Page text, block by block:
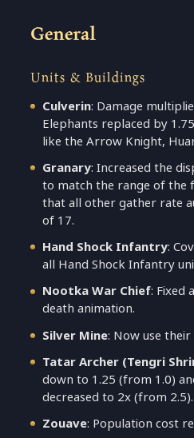
General
Units & Buildings
Culverin: Damage
Elephants replaced by
like the Arrow Knight,
Granary: Increased the
to match the range of the
that all other gather rate
of 17.
Hand Shock Infantry:
all Hand Shock Infantry
Nootka War Chief: Fixed
death animation.
Silver Mine: Now use
Tatar Archer (Tengri
down to 1.25 (from 1.0)
decreased to 2x (from 2.5).
Zouave: Population cost